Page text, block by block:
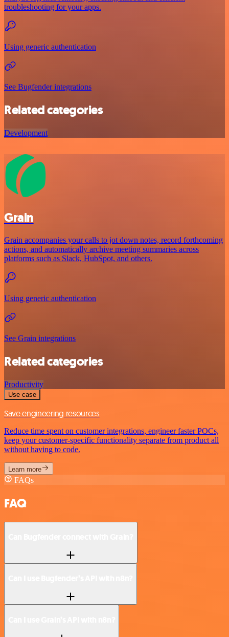
troubleshooting for your apps.
Using generic authentication
See Bugfender integrations
Related categories
Development
Grain
Grain accompanies your calls to jot down notes, record forthcoming
actions, and automatically archive meeting summaries across
platforms such as Slack, HubSpot, and others.
Using generic authentication
See Grain integrations
Related categories
Productivity
Use case
Save engineering resources
Reduce time spent on customer integrations, engineer faster POCs,
keep your customer-specific functionality separate from product all
without having to code.
Learn more
FAQs
FAQ